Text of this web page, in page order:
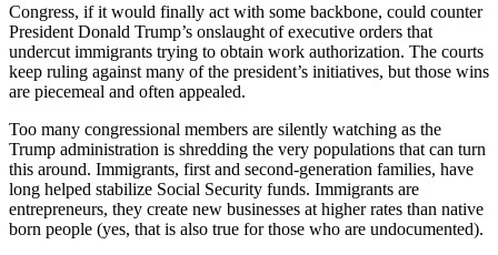
Congress, if it would finally act with some backbone, could counter
President Donald Trump’s onslaught of executive orders that
undercut immigrants trying to obtain work authorization. The courts
keep ruling against many of the president’s initiatives, but those wins
are piecemeal and often appealed.
Too many congressional members are silently watching as the
Trump administration is shredding the very populations that can turn
this around. Immigrants, first and second-generation families, have
long helped stabilize Social Security funds. Immigrants are
entrepreneurs, they create new businesses at higher rates than native
born people (yes, that is also true for those who are undocumented).